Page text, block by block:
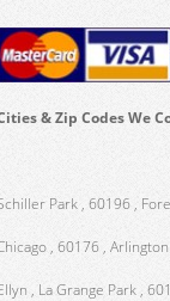
& Zip Codes We
Park , 60196 ,
, 60176 ,
, La Grange Park ,